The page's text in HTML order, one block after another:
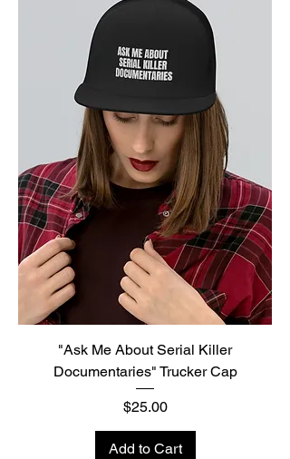
"Ask Me About Serial Killer
Documentaries" Trucker Cap
Price
$25.00
Add to Cart